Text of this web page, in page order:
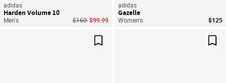
adidas
Harden Volume 10
Men's Price reduced from
$160to$99.99
adidas
Gazelle
Women's $125